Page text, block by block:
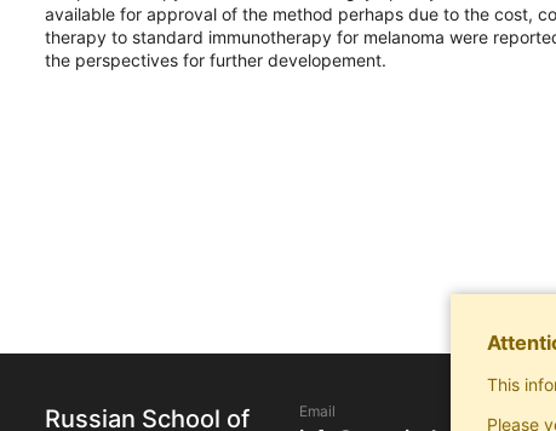
available for approval of the method perhaps due to the cost,
therapy to standard immunotherapy for melanoma were
the perspectives for further developement.
This
Please
Russian School of Email